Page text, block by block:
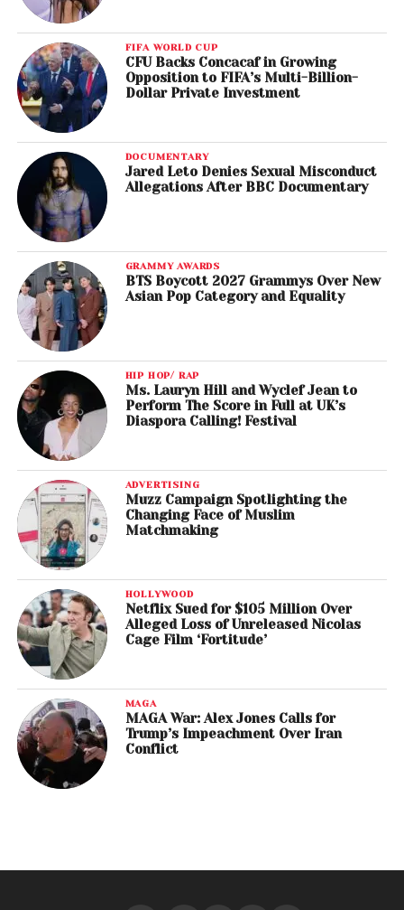
FIFA WORLD CUP
CFU Backs Concacaf in Growing
Opposition to FIFA’s Multi-Billion-
Dollar Private Investment
DOCUMENTARY
Jared Leto Denies Sexual Misconduct
Allegations After BBC Documentary
GRAMMY AWARDS
BTS Boycott 2027 Grammys Over New
Asian Pop Category and Equality
HIP HOP/ RAP
Ms. Lauryn Hill and Wyclef Jean to
Perform The Score in Full at UK’s
Diaspora Calling! Festival
ADVERTISING
Muzz Campaign Spotlighting the
Changing Face of Muslim
Matchmaking
HOLLYWOOD
Netflix Sued for $105 Million Over
Alleged Loss of Unreleased Nicolas
Cage Film ‘Fortitude’
MAGA
MAGA War: Alex Jones Calls for
Trump’s Impeachment Over Iran
Conflict